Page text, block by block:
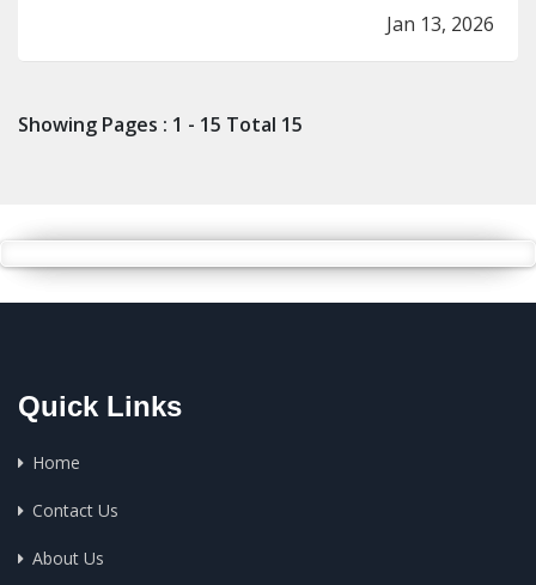
Jan 13, 2026
Showing Pages : 1 - 15 Total 15
Quick Links
Home
Contact Us
About Us